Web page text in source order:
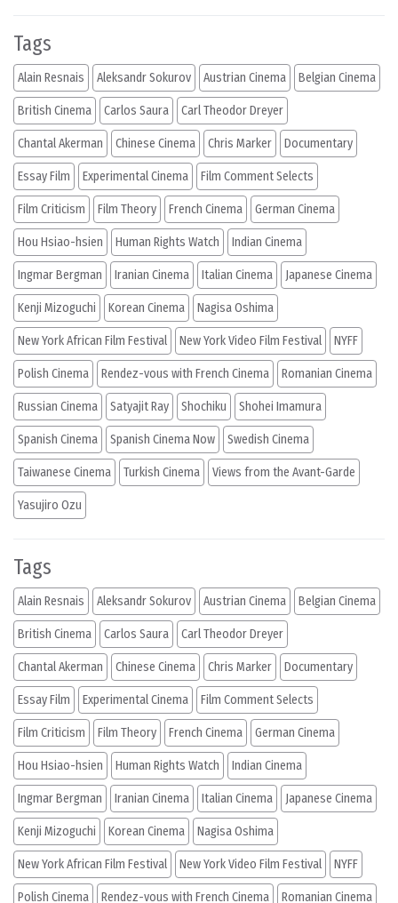
Tags
Alain Resnais Aleksandr Sokurov Austrian Cinema Belgian Cinema
British Cinema Carlos Saura Carl Theodor Dreyer
Chantal Akerman Chinese Cinema Chris Marker Documentary
Essay Film Experimental Cinema Film Comment Selects
Film Criticism Film Theory French Cinema German Cinema
Hou Hsiao-hsien Human Rights Watch Indian Cinema
Ingmar Bergman Iranian Cinema Italian Cinema Japanese Cinema
Kenji Mizoguchi Korean Cinema Nagisa Oshima
New York African Film Festival New York Video Film Festival NYFF
Polish Cinema Rendez-vous with French Cinema Romanian Cinema
Russian Cinema Satyajit Ray Shochiku Shohei Imamura
Spanish Cinema Spanish Cinema Now Swedish Cinema
Taiwanese Cinema Turkish Cinema Views from the Avant-Garde
Yasujiro Ozu
Tags
Alain Resnais Aleksandr Sokurov Austrian Cinema Belgian Cinema
British Cinema Carlos Saura Carl Theodor Dreyer
Chantal Akerman Chinese Cinema Chris Marker Documentary
Essay Film Experimental Cinema Film Comment Selects
Film Criticism Film Theory French Cinema German Cinema
Hou Hsiao-hsien Human Rights Watch Indian Cinema
Ingmar Bergman Iranian Cinema Italian Cinema Japanese Cinema
Kenji Mizoguchi Korean Cinema Nagisa Oshima
New York African Film Festival New York Video Film Festival NYFF
Polish Cinema Rendez-vous with French Cinema Romanian Cinema